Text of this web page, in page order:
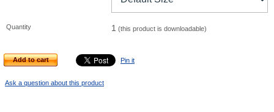
Quantity 1 (this product is downloadable)
Add to cart Pin it
Ask a question about this product